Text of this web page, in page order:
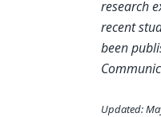
research
recent
been
Updated: